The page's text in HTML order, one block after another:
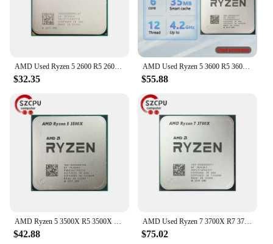
$32.35
AMD Used Ryzen 5 3600 R5 3600 3.6 GHz Six-Core Twelve-Thread CPU Processor 7NM 65W L3=32M 100-000000031 Socket AM4
$55.88
AMD Ryzen 5 3500X R5 3500X 3.6 GHz Used GAMING Zen 2 0.007 Six-Core Six-Thread CPU 65W L3=32M 100-000000158 Socket AM4
$42.88
AMD Used Ryzen 7 3700X R7 3700X 3.6 GHz 65W 7NM L3=32M 100-000000071 Socket AM4
$75.02